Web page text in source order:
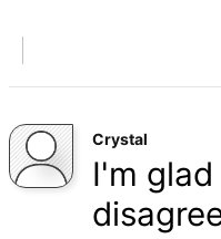
Crystal
I'm